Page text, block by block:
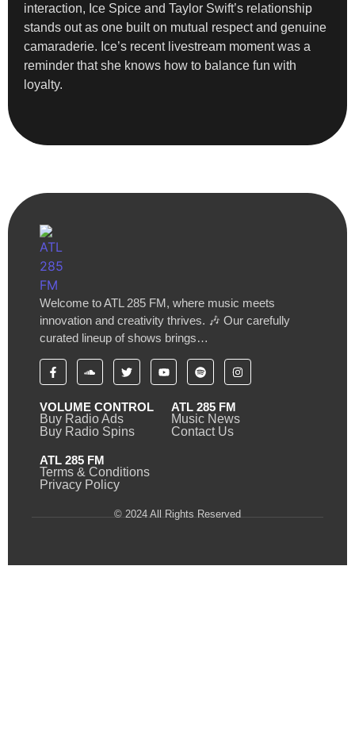
interaction, Ice Spice and Taylor Swift’s relationship
stands out as one built on mutual respect and genuine
camaraderie. Ice’s recent livestream moment was a
reminder that she knows how to balance fun with
loyalty.
Welcome to ATL 285 FM, where music meets
innovation and creativity thrives. 🎶 Our carefully
curated lineup of shows brings…
VOLUME CONTROL
Buy Radio Ads
Buy Radio Spins
ATL 285 FM
Music News
Contact Us
ATL 285 FM
Terms & Conditions
Privacy Policy
© 2024 All Rights Reserved